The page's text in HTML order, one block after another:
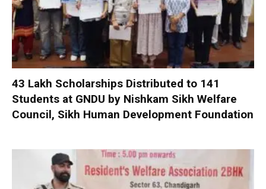
₹43 Lakh Scholarships Distributed to 141
Students at GNDU by Nishkam Sikh Welfare
Council, Sikh Human Development Foundation